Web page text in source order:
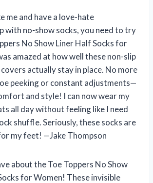
me and have a love-hate
with no-show socks, you need to try
No Show Liner Half Socks for
amazed at how well these non-slip
actually stay in place. No more
peeking or constant adjustments—
and style! I can now wear my
all day without feeling like I need
shuffle. Seriously, these socks are
my feet! —Jake Thompson
about the Toe Toppers No Show
for Women! These invisible